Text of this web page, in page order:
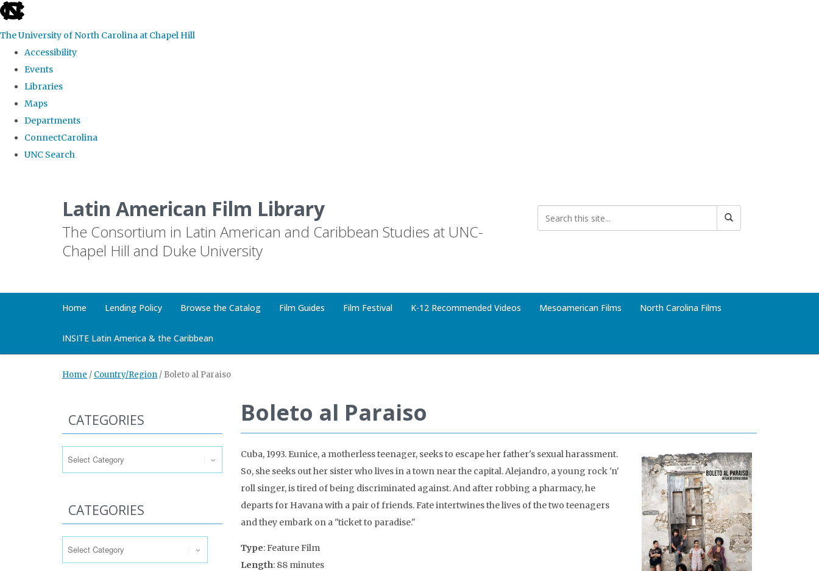
skip
the
global
The University of North Carolina at Chapel Hill
Accessibility
Events
Libraries
Maps
Departments
ConnectCarolina
UNC Search
Latin American Film Library
The Consortium in Latin American and Caribbean Studies at UNC-
Chapel Hill and Duke University
Home Lending Policy Browse the Catalog Film Guides Film Festival K-12 Recommended Videos Mesoamerican Films North Carolina Films
INSITE Latin America & the Caribbean
Home / Country/Region / Boleto al Paraiso
Boleto al Paraiso
Cuba, 1993. Eunice, a motherless teenager, seeks to escape her father's sexual harassment.
So, she seeks out her sister who lives in a town near the capital. Alejandro, a young rock 'n'
roll singer, is tired of being discriminated against. And after robbing a pharmacy, he
departs for Havana with a pair of friends. Fate intertwines the lives of the two teenagers
and they embark on a "ticket to paradise."
Type: Feature Film
Length: 88 minutes
CATEGORIES
CATEGORIES